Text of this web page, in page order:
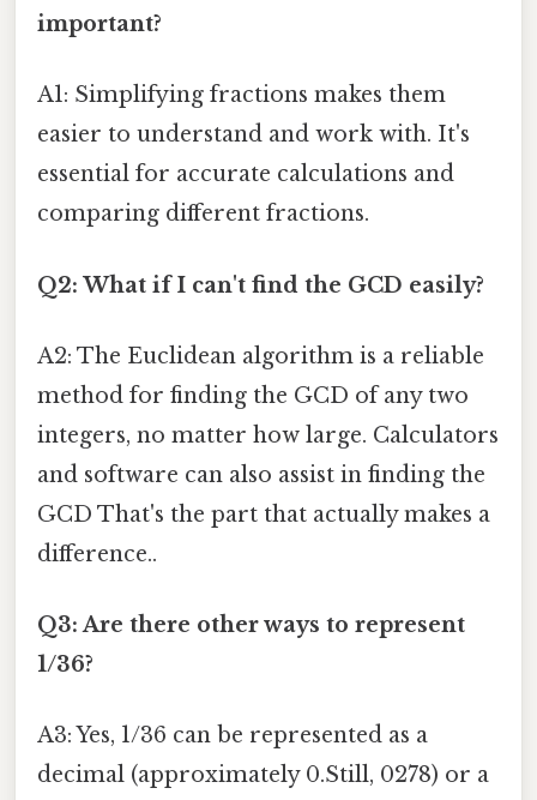
important?
A1: Simplifying fractions makes them
easier to understand and work with. It's
essential for accurate calculations and
comparing different fractions.
Q2: What if I can't find the GCD easily?
A2: The Euclidean algorithm is a reliable
method for finding the GCD of any two
integers, no matter how large. Calculators
and software can also assist in finding the
GCD That's the part that actually makes a
difference..
Q3: Are there other ways to represent
1/36?
A3: Yes, 1/36 can be represented as a
decimal (approximately 0.Still, 0278) or a